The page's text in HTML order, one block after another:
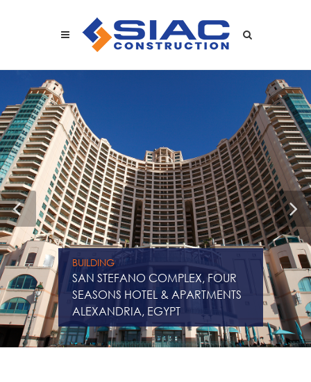
SEARCH
BUILDING
SAN STEFANO COMPLEX, FOUR
SEASONS HOTEL & APARTMENTS
ALEXANDRIA, EGYPT